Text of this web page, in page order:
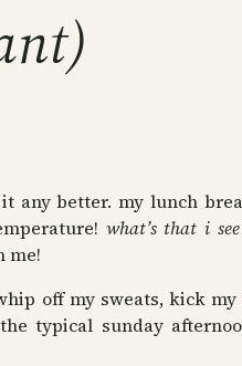
any better. my lunch
what’s that i see
me!
off my sweats, kick
typical sunday